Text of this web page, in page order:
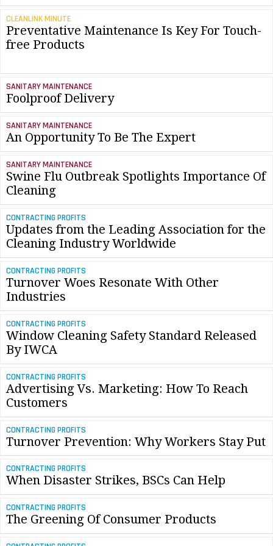
CLEANLINK MINUTE
Preventative Maintenance Is Key For Touch-
free Products
SANITARY MAINTENANCE
Foolproof Delivery
SANITARY MAINTENANCE
An Opportunity To Be The Expert
SANITARY MAINTENANCE
Swine Flu Outbreak Spotlights Importance Of
Cleaning
CONTRACTING PROFITS
Updates from the Leading Association for the
Cleaning Industry Worldwide
CONTRACTING PROFITS
Turnover Woes Resonate With Other
Industries
CONTRACTING PROFITS
Window Cleaning Safety Standard Released
By IWCA
CONTRACTING PROFITS
Advertising Vs. Marketing: How To Reach
Customers
CONTRACTING PROFITS
Turnover Prevention: Why Workers Stay Put
CONTRACTING PROFITS
When Disaster Strikes, BSCs Can Help
CONTRACTING PROFITS
The Greening Of Consumer Products